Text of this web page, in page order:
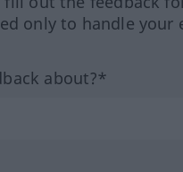
only to handle your
about?*